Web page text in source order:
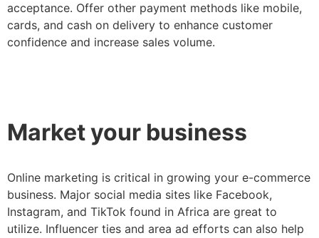
acceptance. Offer other payment methods like mobile,
cards, and cash on delivery to enhance customer
confidence and increase sales volume.
Market your business
Online marketing is critical in growing your e-commerce
business. Major social media sites like Facebook,
Instagram, and TikTok found in Africa are great to
utilize. Influencer ties and area ad efforts can also help